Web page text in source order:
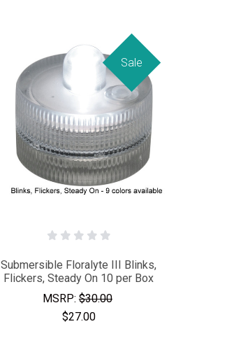
Sale
Submersible Floralyte III Blinks,
Flickers, Steady On 10 per Box
MSRP: $30.00
$27.00